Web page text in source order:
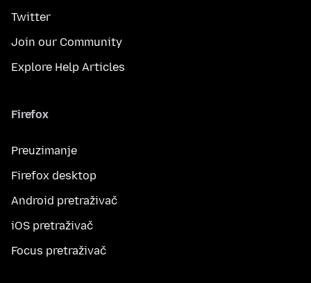
Twitter
Join our Community
Explore Help Articles
Firefox
Preuzimanje
Firefox desktop
Android pretraživač
iOS pretraživač
Focus pretraživač